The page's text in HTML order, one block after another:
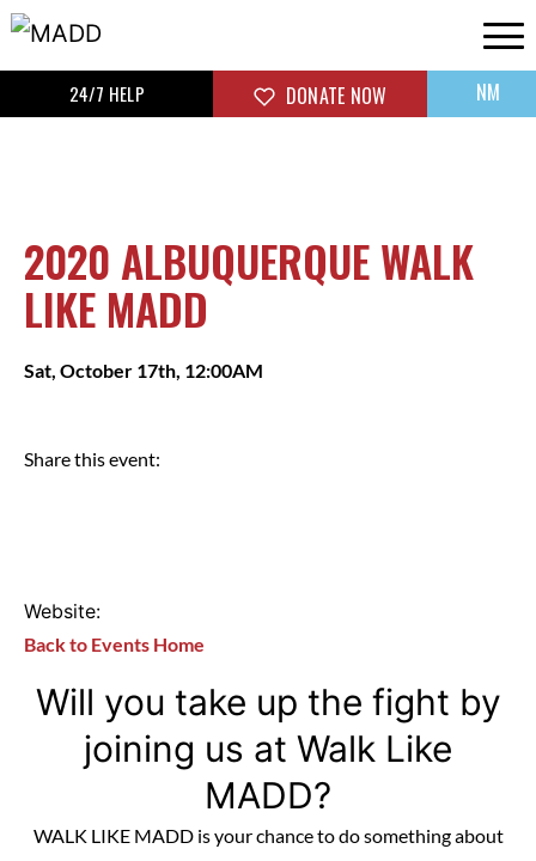
24/7 HELP DONATE NOW NM
2020 ALBUQUERQUE WALK
LIKE MADD
Sat, October 17th, 12:00AM
Share this event:
Will you take up the fight by
joining us at Walk Like
MADD?
WALK LIKE MADD is your chance to do something about
Website:
Back to Events Home